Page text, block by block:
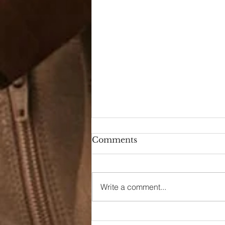
90s Butter Mom
Comments
Write a comment...